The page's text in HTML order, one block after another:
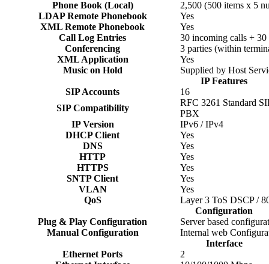
Phone Book (Local)
2,500 (500 items x 5
LDAP Remote Phonebook
Yes
XML Remote Phonebook
Yes
Call Log Entries
30 incoming calls +
Conferencing
3 parties (within
XML Application
Yes
Music on Hold
Supplied by Host
IP Features
SIP Accounts
16
SIP Compatibility
RFC 3261 Standard
PBX
IP Version
IPv6 / IPv4
DHCP Client
Yes
DNS
Yes
HTTP
Yes
HTTPS
Yes
SNTP Client
Yes
VLAN
Yes
QoS
Layer 3 ToS DSCP /
Configuration
Plug & Play Configuration
Server based
Manual Configuration
Internal web
Interface
Ethernet Ports
2